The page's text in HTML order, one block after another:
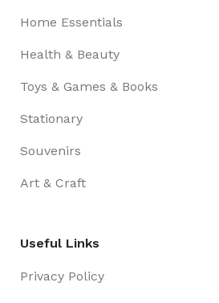
Home Essentials
Health & Beauty
Toys & Games & Books
Stationary
Souvenirs
Art & Craft
Useful Links
Privacy Policy